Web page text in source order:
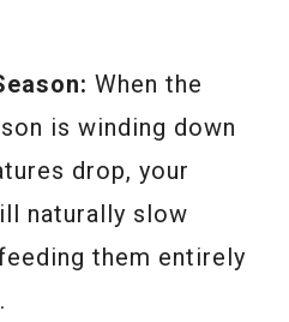
When the
is winding down
drop, your
naturally slow
them entirely